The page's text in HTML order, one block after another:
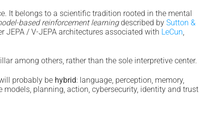
It belongs to a scientific tradition rooted in the mental
based reinforcement learningdescribed by Sutton &
JEPA / V-JEPA architectures associated with LeCun,
among others, rather than the sole interpretive center.
probably be hybrid: language, perception, memory,
planning, action, cybersecurity, identity and trust